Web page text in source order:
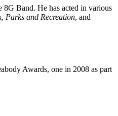
8G Band. He has acted in various
, Parks and Recreation, and
Awards, one in 2008 as part